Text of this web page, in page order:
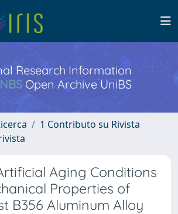
Research Information
Open Archive UniBS
1 Contributo su Rivista
Aging Conditions
Properties of
B356 Aluminum Alloy